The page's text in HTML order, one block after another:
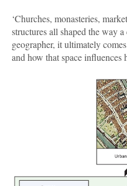
‘Churches, monasteries,
structures all shaped the way
geographer, it ultimately
and how that space influences